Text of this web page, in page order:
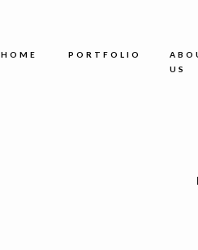
US
PORTFOLIO
HOME